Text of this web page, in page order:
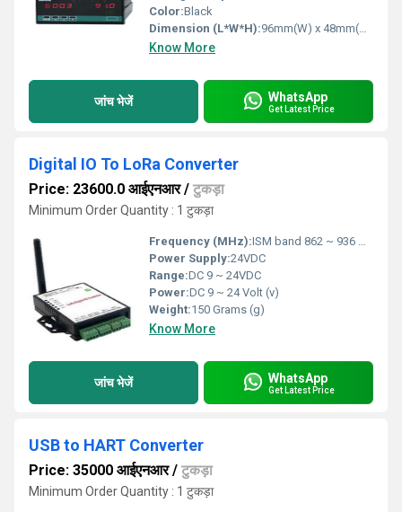
Color:Black
Dimension (L*W*H):96mm(W) x 48mm(H) x 72mm(D) Millimeter (mm)
Know More
जांच भेजें WhatsApp
Get Latest Price
Digital IO To LoRa Converter
Price: 23600.0 आईएनआर/ टुकड़ा
Minimum Order Quantity : 1 टुकड़ा
Frequency (MHz):ISM band 862 ~ 936 Megahertz (MHZ)
Power Supply:24VDC
Range:DC 9 ~ 24VDC
Power:DC 9 ~ 24 Volt (v)
Weight:150 Grams (g)
Know More
जांच भेजें WhatsApp
Get Latest Price
USB to HART Converter
Price: 35000 आईएनआर/ टुकड़ा
Minimum Order Quantity : 1 टुकड़ा